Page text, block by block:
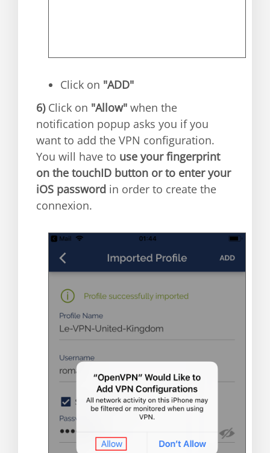
Click on "ADD"
6)Click on "Allow" when the
notification popup asks you if you
want to add the VPN configuration.
You will have to use your fingerprint
on the touchID button or to enter your
iOS password in order to create the
connexion.